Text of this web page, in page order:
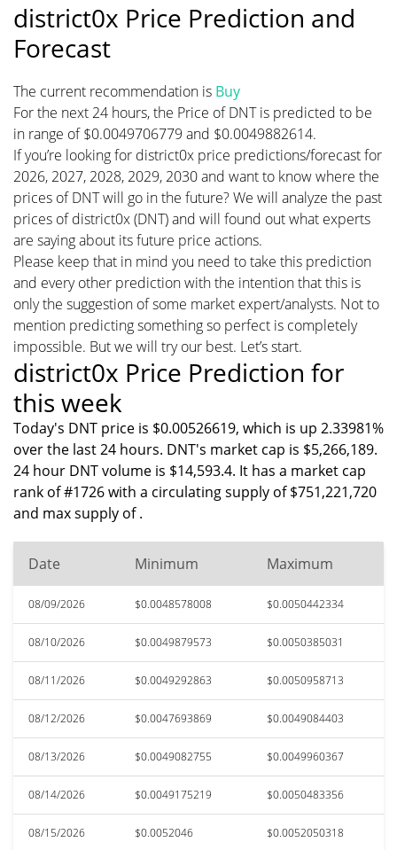
district0x Price Prediction and
Forecast
The current recommendation is Buy
For the next 24 hours, the Price of DNT is predicted to be
in range of $0.0049706779 and $0.0049882614.
If you’re looking for district0x price predictions/forecast for
2026, 2027, 2028, 2029, 2030 and want to know where the
prices of DNT will go in the future? We will analyze the past
prices of district0x (DNT) and will found out what experts
are saying about its future price actions.
Please keep that in mind you need to take this prediction
and every other prediction with the intention that this is
only the suggestion of some market expert/analysts. Not to
mention predicting something so perfect is completely
impossible. But we will try our best. Let’s start.
district0x Price Prediction for
this week
Today's DNT price is $0.00526619, which is up 2.33981%
over the last 24 hours. DNT's market cap is $5,266,189.
24 hour DNT volume is $14,593.4. It has a market cap
rank of #1726 with a circulating supply of $751,221,720
and max supply of .
Date Minimum Maximum
08/09/2026 $0.0048578008 $0.0050442334
08/10/2026 $0.0049879573 $0.0050385031
08/11/2026 $0.0049292863 $0.0050958713
08/12/2026 $0.0047693869 $0.0049084403
08/13/2026 $0.0049082755 $0.0049960367
08/14/2026 $0.0049175219 $0.0050483356
08/15/2026 $0.0052046 $0.0052050318